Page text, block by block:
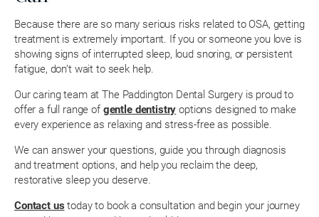
Because there are so many serious risks related to OSA, getting
treatment is extremely important. If you or someone you love is
showing signs of interrupted sleep, loud snoring, or persistent
fatigue, don’t wait to seek help.
Our caring team at The Paddington Dental Surgery is proud to
offer a full range of gentle dentistry options designed to make
every experience as relaxing and stress-free as possible.
We can answer your questions, guide you through diagnosis
and treatment options, and help you reclaim the deep,
restorative sleep you deserve.
Contact us today to book a consultation and begin your journey